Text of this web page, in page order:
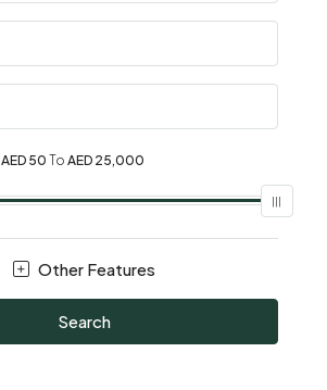
AED 50 To AED 25,000
Other Features
Search